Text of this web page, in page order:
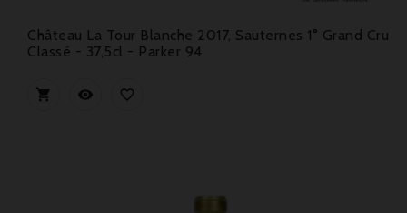
Château La Tour Blanche 2017, Sauternes 1° Grand Cru
Classé - 37,5cl - Parker 94
  